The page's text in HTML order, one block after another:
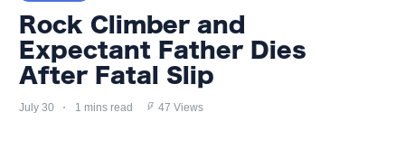
Rock Climber and
Expectant Father Dies
After Fatal Slip
July 30 1 mins read 47 Views